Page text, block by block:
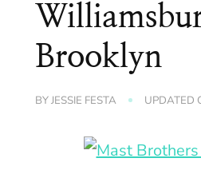
Brooklyn
BYJESSIE FESTA UPDATED